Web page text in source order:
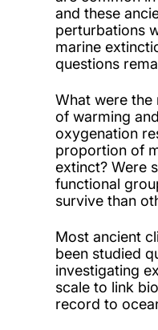
and these
perturbations
marine
questions
What were the
of warming
oxygenation
proportion of
extinct? Were
functional
survive than
Most ancient
been studied
investigating
scale to link
record to